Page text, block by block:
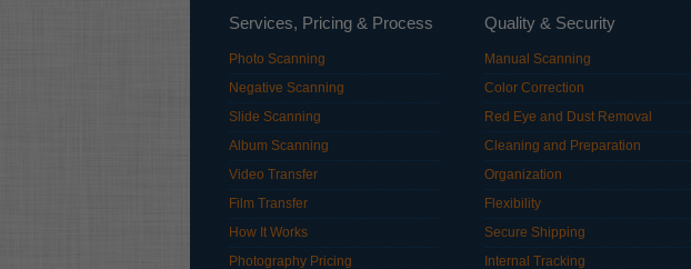
Services, Pricing & Process
Photo Scanning
Negative Scanning
Slide Scanning
Album Scanning
Video Transfer
Film Transfer
How It Works
Photography Pricing
Quality & Security
Manual Scanning
Color Correction
Red Eye and Dust Removal
Cleaning and Preparation
Organization
Flexibility
Secure Shipping
Internal Tracking